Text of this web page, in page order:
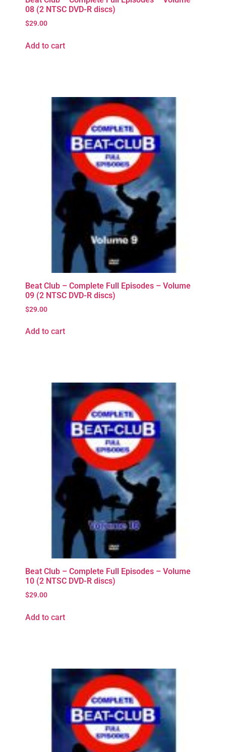
08 (2 NTSC DVD-R discs)
$29.00
Add to cart
Beat Club – Complete Full Episodes – Volume
09 (2 NTSC DVD-R discs)
$29.00
Add to cart
Beat Club – Complete Full Episodes – Volume
10 (2 NTSC DVD-R discs)
$29.00
Add to cart